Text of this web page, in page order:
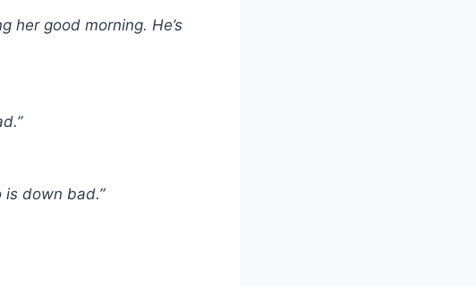
her good morning. He’s
is down bad.”